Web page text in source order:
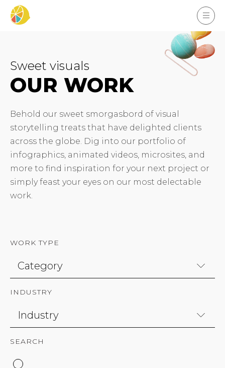
Sweet visuals
OUR WORK
Behold our sweet smorgasbord of visual
storytelling treats that have delighted clients
across the globe. Dig into our portfolio of
infographics, animated videos, microsites, and
more to find inspiration for your next project or
simply feast your eyes on our most delectable
work.
WORK TYPE
INDUSTRY
SEARCH